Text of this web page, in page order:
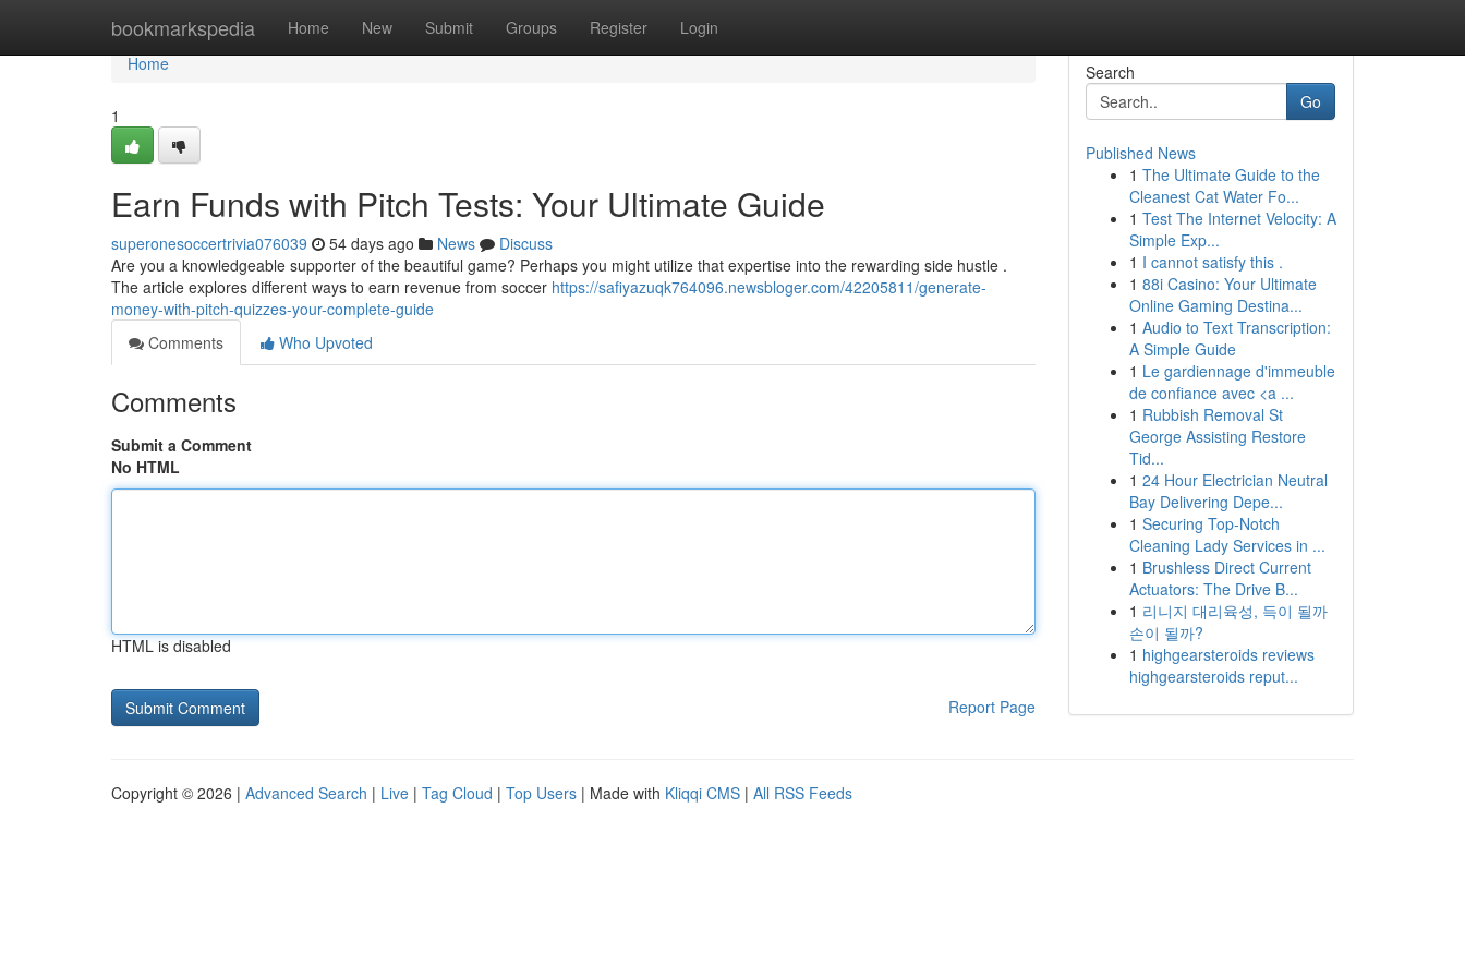
bookmarkspedia Home New Submit Groups Register Login
Home
Home
1
Earn Funds with Pitch Tests: Your Ultimate Guide
superonesoccertrivia076039 54 days ago News
Discuss
Are you a knowledgeable supporter of the beautiful game? Perhaps you might utilize that expertise into the rewarding side hustle .
The article explores different ways to earn revenue from soccer https://safiyazuqk764096.newsbloger.com/42205811/generate-
money-with-pitch-quizzes-your-complete-guide
Comments
Who Upvoted
Comments
Submit a Comment
No HTML
HTML is disabled
Report Page
Search
Go
Published News
1 The Ultimate Guide to the
Cleanest Cat Water Fo...
1 Test The Internet Velocity: A
Simple Exp...
1 I cannot satisfy this .
1 88i Casino: Your Ultimate
Online Gaming Destina...
1 Audio to Text Transcription:
A Simple Guide
1 Le gardiennage d'immeuble
de confiance avec <a ...
1 Rubbish Removal St
George Assisting Restore
Tid...
1 24 Hour Electrician Neutral
Bay Delivering Depe...
1 Securing Top-Notch
Cleaning Lady Services in ...
1 Brushless Direct Current
Actuators: The Drive B...
1 리니지 대리육성, 득이 될까
손이 될까?
1 highgearsteroids reviews
highgearsteroids reput...
Copyright © 2026 | Advanced Search | Live | Tag Cloud | Top Users | Made with Kliqqi CMS | All RSS Feeds